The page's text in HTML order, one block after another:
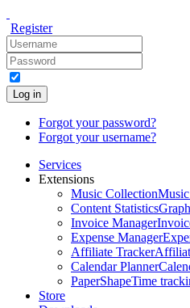
Register
Log in
Forgot your password?
Forgot your username?
Services
Extensions
Music Collection
Content Statistics
Invoice Manager
Expense Manager
Affiliate Tracker
Calendar Planner
PaperShapeTime
Store